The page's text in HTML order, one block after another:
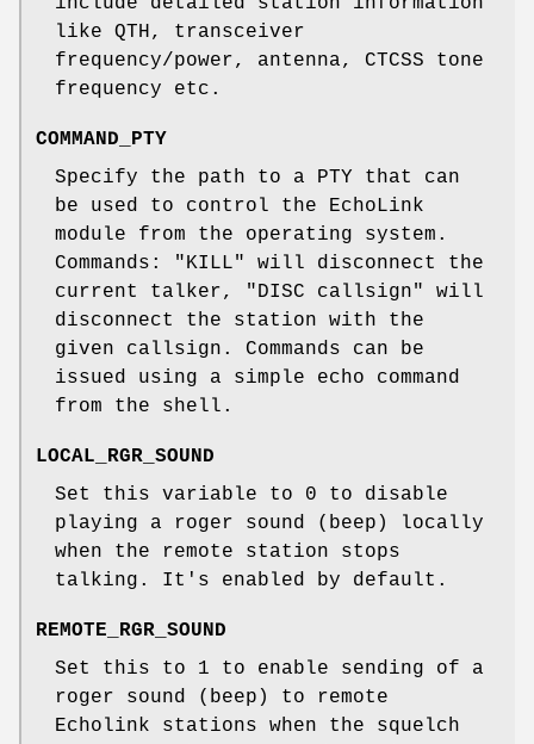
like QTH, transceiver
frequency/power, antenna, CTCSS tone
frequency etc.
COMMAND_PTY
Specify the path to a PTY that can
be used to control the EchoLink
module from the operating system.
Commands: "KILL" will disconnect the
current talker, "DISC callsign" will
disconnect the station with the
given callsign. Commands can be
issued using a simple echo command
from the shell.
LOCAL_RGR_SOUND
Set this variable to 0 to disable
playing a roger sound (beep) locally
when the remote station stops
talking. It's enabled by default.
REMOTE_RGR_SOUND
Set this to 1 to enable sending of a
roger sound (beep) to remote
Echolink stations when the squelch